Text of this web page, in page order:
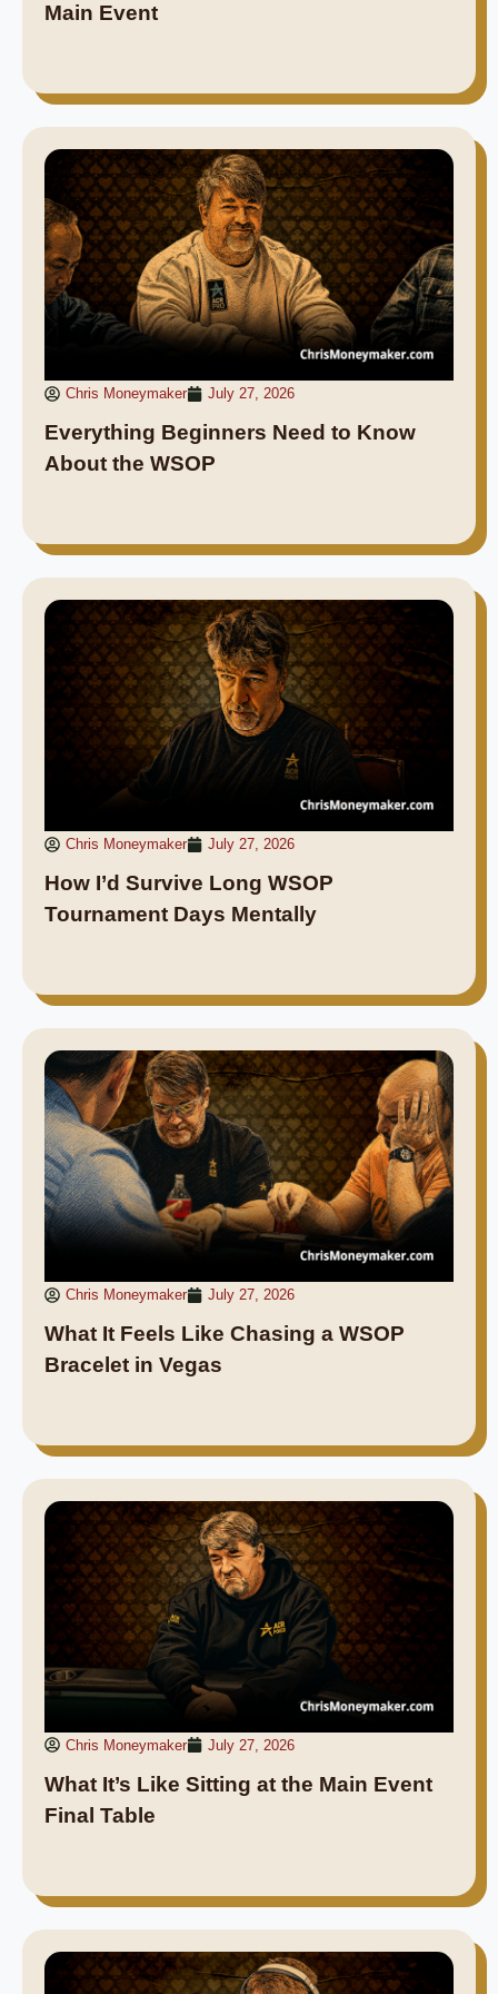
Main Event
Chris Moneymaker July 27, 2026
Everything Beginners Need to Know
About the WSOP
Chris Moneymaker July 27, 2026
How I’d Survive Long WSOP
Tournament Days Mentally
Chris Moneymaker July 27, 2026
What It Feels Like Chasing a WSOP
Bracelet in Vegas
Chris Moneymaker July 27, 2026
What It’s Like Sitting at the Main Event
Final Table